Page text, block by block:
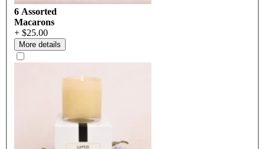
6 Assorted
Macarons
+ $25.00
More details